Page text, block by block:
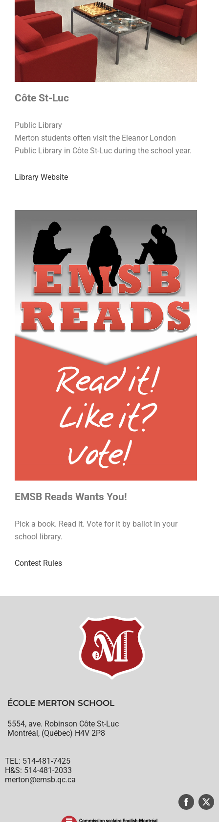
Côte St-Luc
Public Library
Merton students often visit the Eleanor London
Public Library in Côte St-Luc during the school year.
Library Website
EMSB Reads Wants You!
Pick a book. Read it. Vote for it by ballot in your
school library.
Contest Rules
ÉCOLE MERTON SCHOOL
5554, ave. Robinson Côte St-Luc
Montréal, (Québec) H4V 2P8
TEL: 514-481-7425
H&S: 514-481-2033
merton@emsb.qc.ca